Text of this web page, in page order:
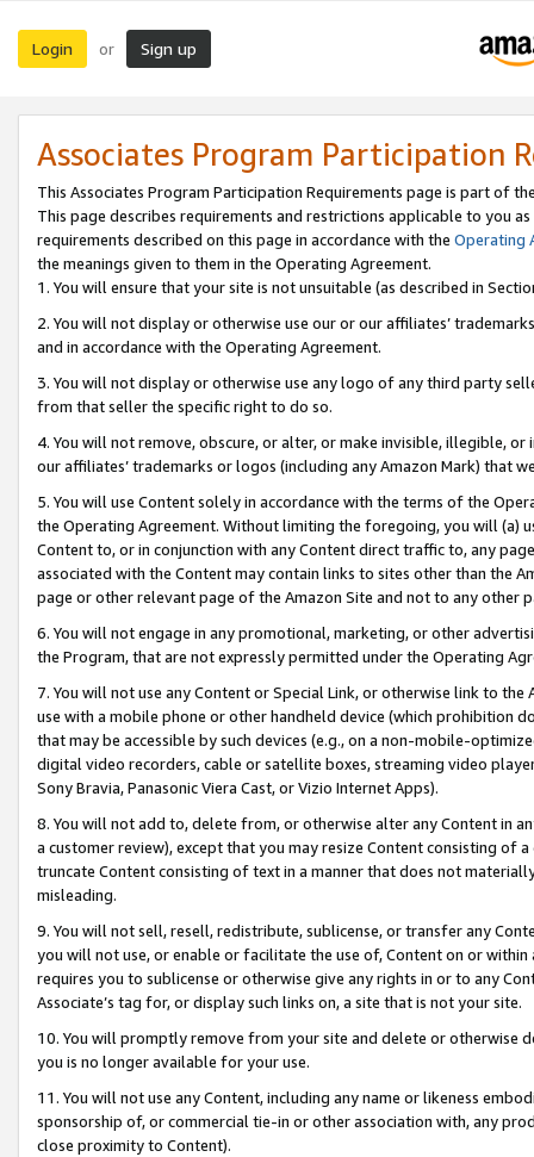
Login or Sign up
Associates Program Participation
This Associates Program Participation Requirements page is part of
This page describes requirements and restrictions applicable to you
requirements described on this page in accordance with the Operating
the meanings given to them in the Operating Agreement.
1. You will ensure that your site is not unsuitable (as described in
2. You will not display or otherwise use our or our affiliates’
and in accordance with the Operating Agreement.
3. You will not display or otherwise use any logo of any third party
from that seller the specific right to do so.
4. You will not remove, obscure, or alter, or make invisible, illegible,
our affiliates’ trademarks or logos (including any Amazon Mark) that
5. You will use Content solely in accordance with the terms of the
the Operating Agreement. Without limiting the foregoing, you will (a)
Content to, or in conjunction with any Content direct traffic to, any
associated with the Content may contain links to sites other than the
page or other relevant page of the Amazon Site and not to any other
6. You will not engage in any promotional, marketing, or other
the Program, that are not expressly permitted under the Operating
7. You will not use any Content or Special Link, or otherwise link to
use with a mobile phone or other handheld device (which prohibition
that may be accessible by such devices (e.g., on a non-mobile-
digital video recorders, cable or satellite boxes, streaming video
Sony Bravia, Panasonic Viera Cast, or Vizio Internet Apps).
8. You will not add to, delete from, or otherwise alter any Content in
a customer review), except that you may resize Content consisting of
truncate Content consisting of text in a manner that does not
misleading.
9. You will not sell, resell, redistribute, sublicense, or transfer any
you will not use, or enable or facilitate the use of, Content on or
requires you to sublicense or otherwise give any rights in or to any
Associate’s tag for, or display such links on, a site that is not your site.
10. You will promptly remove from your site and delete or otherwise
you is no longer available for your use.
11. You will not use any Content, including any name or likeness
sponsorship of, or commercial tie-in or other association with, any
close proximity to Content).